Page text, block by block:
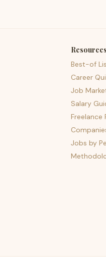
Resources
Best-of
Career
Job
Salary
Freelance
Jobs by